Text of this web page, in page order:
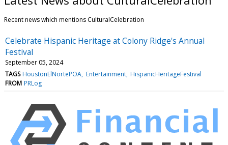
Recent news which mentions CulturalCelebration
Celebrate Hispanic Heritage at Colony Ridge's Annual
Festival
September 05, 2024
TAGS HoustonElNortePOA Entertainment HispanicHeritageFestival
FROM PRLog